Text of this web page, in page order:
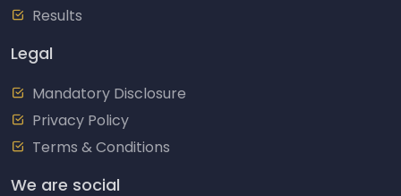
Results
Legal
Mandatory Disclosure
Privacy Policy
Terms & Conditions
We are social